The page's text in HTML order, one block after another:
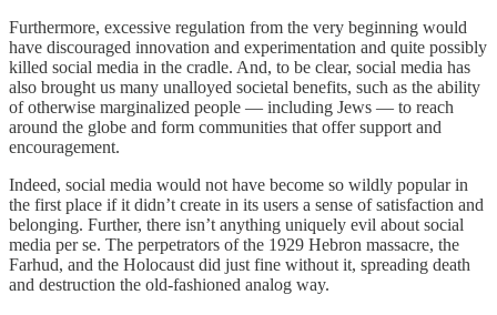
Furthermore, excessive regulation from the very beginning would
have discouraged innovation and experimentation and quite possibly
killed social media in the cradle. And, to be clear, social media has
also brought us many unalloyed societal benefits, such as the ability
of otherwise marginalized people — including Jews — to reach
around the globe and form communities that offer support and
encouragement.
Indeed, social media would not have become so wildly popular in
the first place if it didn’t create in its users a sense of satisfaction and
belonging. Further, there isn’t anything uniquely evil about social
media per se. The perpetrators of the 1929 Hebron massacre, the
Farhud, and the Holocaust did just fine without it, spreading death
and destruction the old-fashioned analog way.